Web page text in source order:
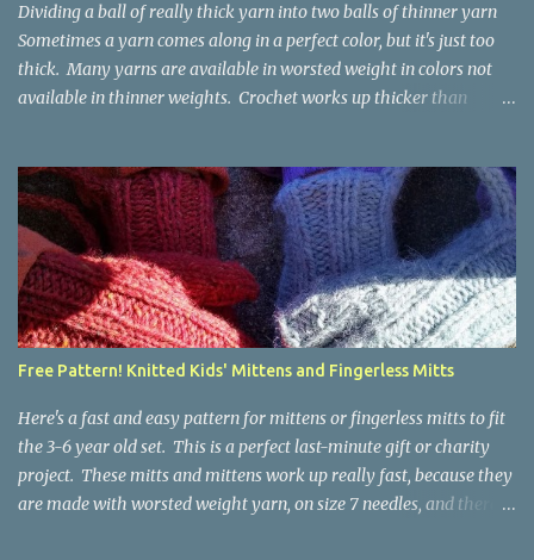
Dividing a ball of really thick yarn into two balls of thinner yarn
Sometimes a yarn comes along in a perfect color, but it's just too
thick. Many yarns are available in worsted weight in colors not
available in thinner weights. Crochet works up thicker than
right with P/11.5mm hook Sometimes yarn has been doubled for a
project, and now that the project is over, it would be nice for the
remainder to be split back into its parts. Sometimes there isn't
enough of a yarn to make something, but there would be enough
if the yarn were thinner. Splitting, or unplying, yarn takes a little
time, but it isn't hard. People who know about spinning may gasp
a bit at this exercise in going backward. Unplying yarn results in
yarn that is structurally different from what you started with, so
the fabric you make out of it will be a bi...
Free Pattern! Knitted Kids' Mittens and Fingerless Mitts
Here's a fast and easy pattern for mittens or fingerless mitts to fit
the 3-6 year old set. This is a perfect last-minute gift or charity
project. These mitts and mittens work up really fast, because they
are made with worsted weight yarn, on size 7 needles, and there